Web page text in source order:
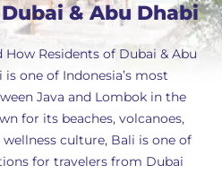
& Abu Dhabi
Residents of Dubai & Abu
one of Indonesia’s most
Java and Lombok in the
for its beaches, volcanoes,
culture, Bali is one of
for travelers from Dubai